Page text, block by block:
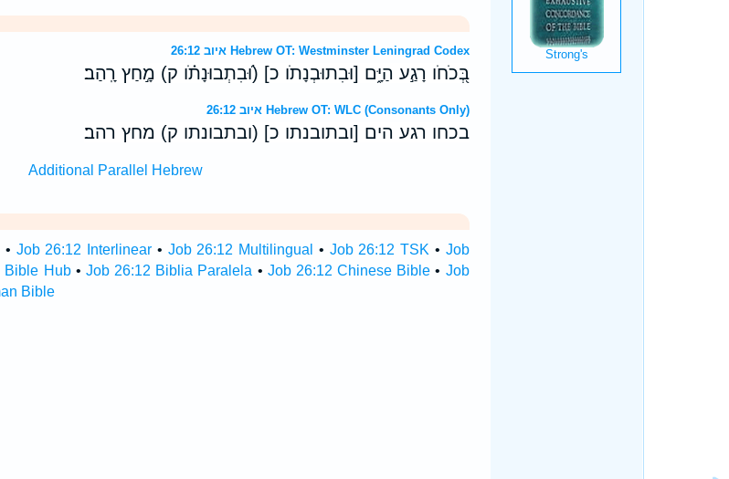
איוב 26:12 Hebrew OT: Westminster Leningrad Codex
בְּ֭כֹחֹו רָגַ֣ע הַיָּ֑ם [וּבִתוּבְנָתֹו כ] (וּ֝בִתְבוּנָתֹ֗ו ק) מָ֣חַץ רָֽהַב׃
איוב 26:12 Hebrew OT: WLC (Consonants Only)
בכחו רגע הים [ובתובנתו כ] (ובתבונתו ק) מחץ רהב׃
Additional Parallel Hebrew
• Job 26:12 Interlinear • Job 26:12 Multilingual • Job 26:12 TSK • Job
Bible Hub• Job 26:12 Biblia Paralela • Job 26:12 Chinese Bible • Job
Bible